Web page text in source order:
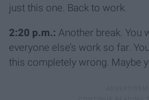
just this one. Back to work.
2:20 p.m.: Another break. You
everyone else’s work so far.
this completely wrong. Maybe